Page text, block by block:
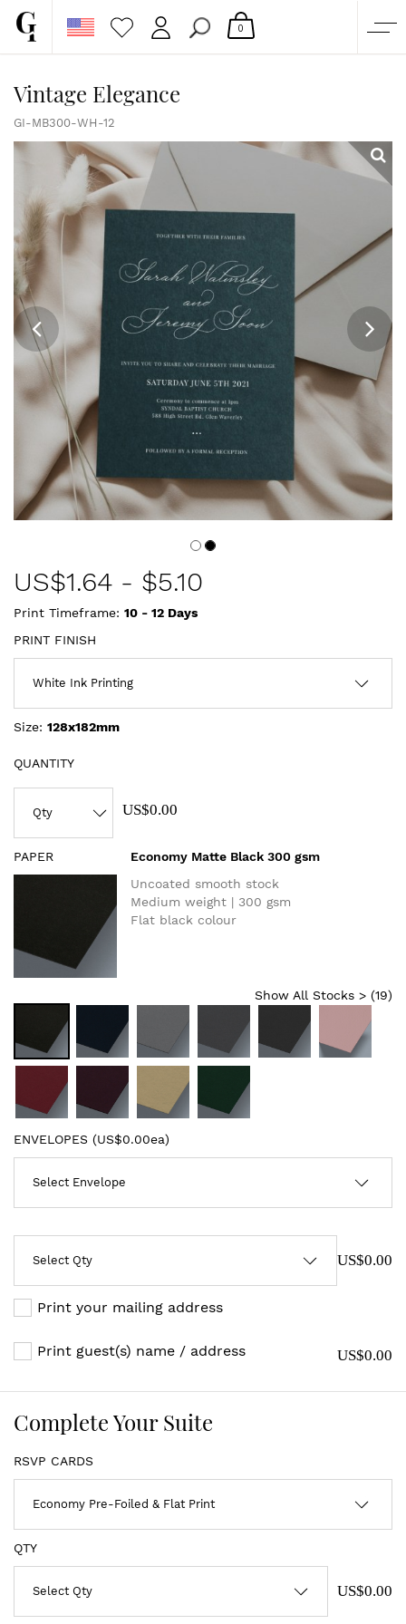
CORPORATE
CUSTOM QUOTE
GALLERY
PAPERS & BEYOND
FREE SAMPLES
MORE
0
Vintage Elegance
GI-MB300-WH-12
US$1.64 - $5.10
Print Timeframe: 10 - 12 Days
PRINT FINISH
Size: 128x182mm
QUANTITY
US$0.00
PAPER
Economy Matte Black 300 gsm
Uncoated smooth stock
Medium weight | 300 gsm
Flat black colour
Show All Stocks > (19)
ENVELOPES (US$0.00ea)
US$0.00
Print your mailing address
Print guest(s) name / address US$0.00
Complete Your Suite
RSVP CARDS
QTY
US$0.00